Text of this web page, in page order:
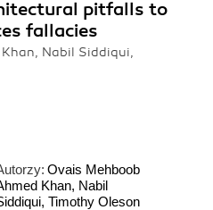
pitfalls to
fallacies
Nabil Siddiqui,
Ovais Mehboob
Khan, Nabil
, Timothy Oleson